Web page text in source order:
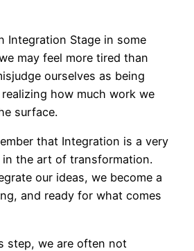
Integration Stage in some
may feel more tired than
ourselves as being
how much work we
surface.
that Integration is a very
the art of transformation.
our ideas, we become a
and ready for what comes
step, we are often not